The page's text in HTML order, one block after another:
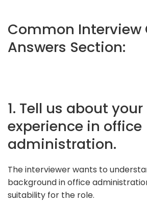
Common Interview
Answers Section:
1. Tell us about your
experience in office
administration.
The interviewer wants to
background in office
suitability for the role.